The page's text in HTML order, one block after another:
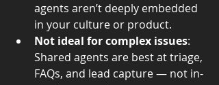
agents aren’t deeply embedded
in your culture or product.
Not ideal for complex issues:
Shared agents are best at triage,
FAQs, and lead capture — not in-